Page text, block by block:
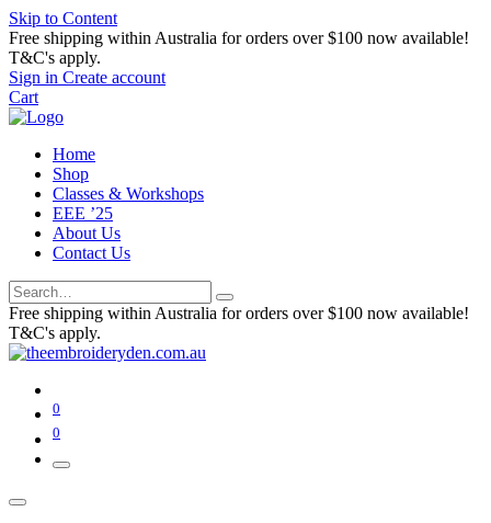
Skip to Content
Free shipping within Australia for orders over $100 now available!
T&C's apply.
Sign in Create account
Cart
Home
Shop
Classes & Workshops
EEE ’25
About Us
Contact Us
Free shipping within Australia for orders over $100 now available!
T&C's apply.
0
0